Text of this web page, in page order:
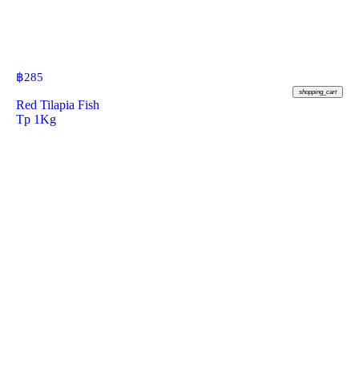
฿285
shopping_cart
Red Tilapia Fish
Tp 1Kg